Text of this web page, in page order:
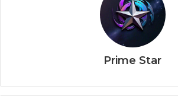
Prime Star